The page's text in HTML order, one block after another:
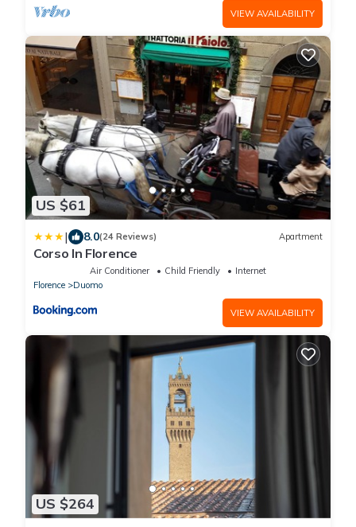
VIEW AVAILABILITY
US $61
| 8.0(24 Reviews) Apartment
Corso In Florence
Air Conditioner Child Friendly
Internet
Florence
Duomo
VIEW AVAILABILITY
US $264